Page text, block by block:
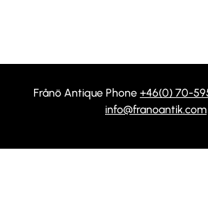
Frånö Antique Phone +46(0) 70-
info@franoantik.com